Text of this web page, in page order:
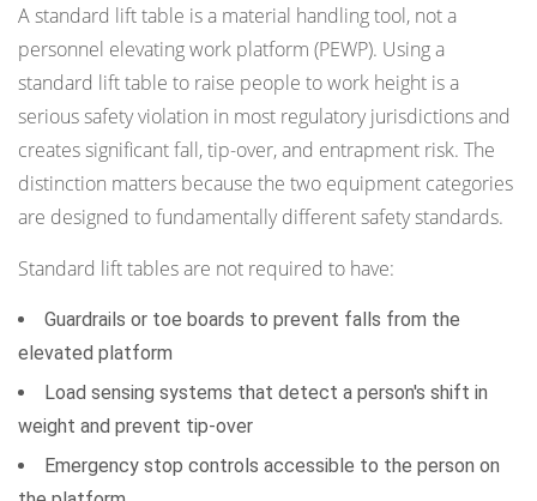
A standard lift table is a material handling tool, not a
personnel elevating work platform (PEWP). Using a
standard lift table to raise people to work height is a
serious safety violation in most regulatory jurisdictions and
creates significant fall, tip-over, and entrapment risk. The
distinction matters because the two equipment categories
are designed to fundamentally different safety standards.
Standard lift tables are not required to have:
Guardrails or toe boards to prevent falls from the
elevated platform
Load sensing systems that detect a person's shift in
weight and prevent tip-over
Emergency stop controls accessible to the person on